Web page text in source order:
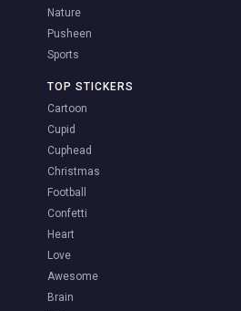
Nature
Pusheen
Sports
TOP STICKERS
Cartoon
Cupid
Cuphead
Christmas
Football
Confetti
Heart
Love
Awesome
Brain